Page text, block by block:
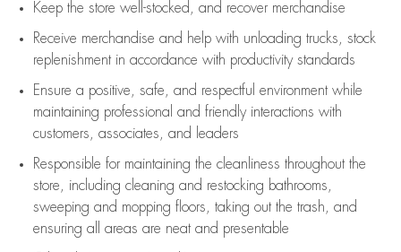
Keep the store well-stocked, and recover merchandise
Receive merchandise and help with unloading trucks, stock
replenishment in accordance with productivity standards
Ensure a positive, safe, and respectful environment while
maintaining professional and friendly interactions with
customers, associates, and leaders
Responsible for maintaining the cleanliness throughout the
store, including cleaning and restocking bathrooms,
sweeping and mopping floors, taking out the trash, and
ensuring all areas are neat and presentable